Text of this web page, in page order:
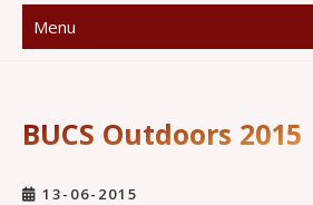
Menu
BUCS Outdoors 2015
13-06-2015